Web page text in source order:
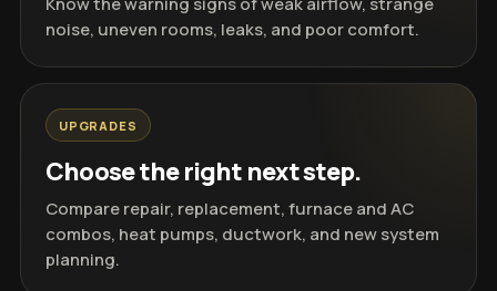
noise, uneven rooms, leaks, and poor comfort.
UPGRADES
Choose the right next step.
Compare repair, replacement, furnace and AC
combos, heat pumps, ductwork, and new system
planning.